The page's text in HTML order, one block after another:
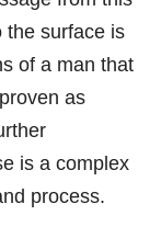
the surface is
of a man that
as
is a complex
process.